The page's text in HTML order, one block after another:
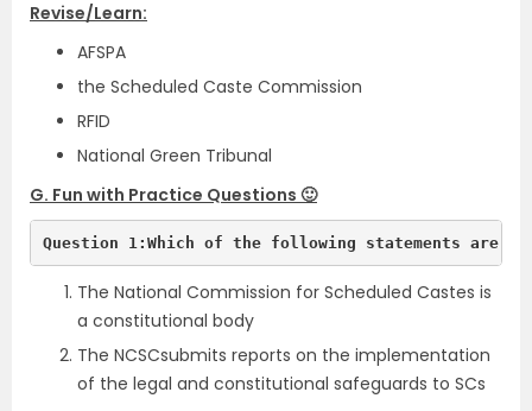
Revise/Learn:
AFSPA
the Scheduled Caste Commission
RFID
National Green Tribunal
G. Fun with Practice Questions 🙂
Question 1:Which of the following statements are
The National Commission for Scheduled Castes is
a constitutional body
The NCSCsubmits reports on the implementation
of the legal and constitutional safeguards to SCs